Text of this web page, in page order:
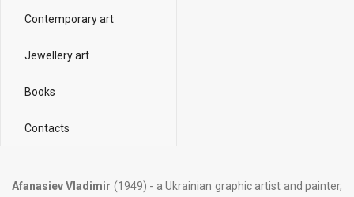
Contemporary art
Jewellery art
Books
Contacts
Afanasiev Vladimir (1949) - a Ukrainian graphic artist and painter,